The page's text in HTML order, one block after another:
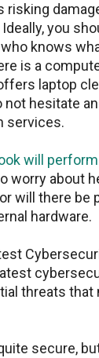
risking
you
knows
is a
laptop
not hesitate
services.
will
worry about
will there be
hardware.
threats that
secure,